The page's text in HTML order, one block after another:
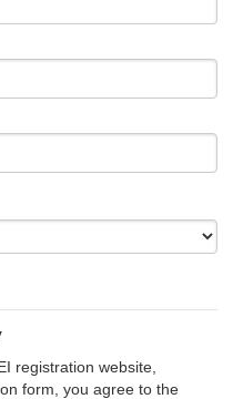
registration website,
form, you agree to the